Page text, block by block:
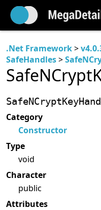
.Net Framework>
SafeHandles>
Category
Constructor
Type
void
Character
public
Attributes